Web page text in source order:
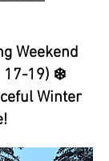
Weekend
17-19) ❄️
Winter